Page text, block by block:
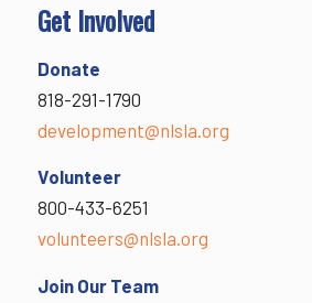
Get Involved
Donate
818-291-1790
development@nlsla.org
Volunteer
800-433-6251
volunteers@nlsla.org
Join Our Team